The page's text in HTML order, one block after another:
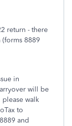
return - there
8889
in
will be
walk
to
and